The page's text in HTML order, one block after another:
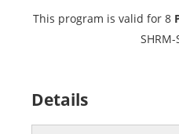
This program is valid for 8
SHRM-
Details